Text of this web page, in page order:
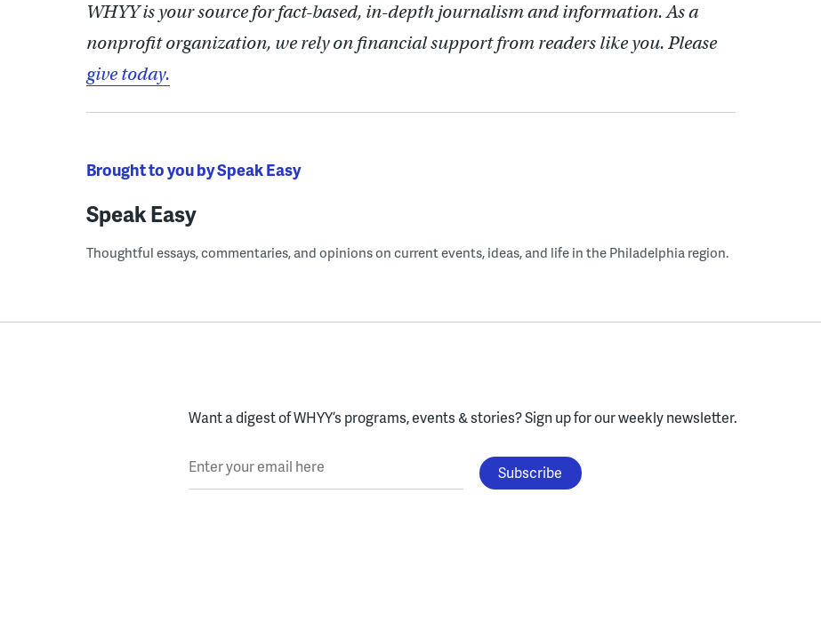
WHYY is your source for fact-based, in-depth journalism and information. As a
nonprofit organization, we rely on financial support from readers like you. Please
give today.
Brought to you by Speak Easy
Speak Easy
Thoughtful essays, commentaries, and opinions on current events, ideas, and life in the Philadelphia region.
Want a digest of WHYY’s programs, events & stories?Sign up for our weekly newsletter.
Enter your email here